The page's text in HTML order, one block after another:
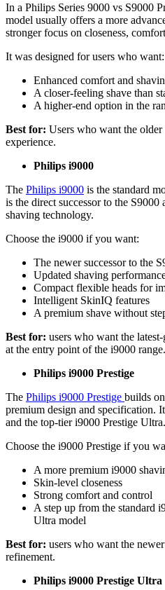
In a Philips Series 9000 vs S9000
model usually offers a more
stronger focus on closeness,
It was designed for users who want:
Enhanced comfort and
A closer-feeling shave than
A higher-end option in the
Best for: Users who want the older
experience.
Philips i9000
The Philips i9000 is the standard
is the direct successor to the
shaving technology.
Choose the i9000 if you want:
The newer successor to the
Updated shaving
Compact flexible heads for
Intelligent SkinIQ features
A premium shave without
Best for: users who want the
at the entry point of the i9000 range.
Philips i9000 Prestige
The Philips i9000 Prestige builds
premium design and specification.
and the top-tier i9000 Prestige Ultra.
Choose the i9000 Prestige if you
A more premium i9000
Skin-level closeness
Strong comfort and control
A step up from the standard
Ultra model
Best for: users who want the
refinement.
Philips i9000 Prestige Ultra